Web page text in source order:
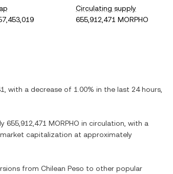
Circulating supply
655,912,471 MORPHO
, with a decrease of 1.00% in the last 24 hours,
655,912,471 MORPHO in circulation, with a
capitalization at approximately
from Chilean Peso to other popular